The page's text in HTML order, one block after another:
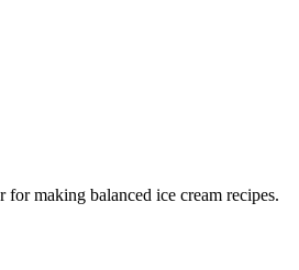
making balanced ice cream recipes.